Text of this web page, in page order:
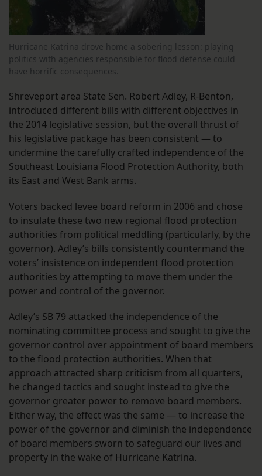
Hurricane Katrina drove home a sobering lesson: playing
politics with agencies responsible for flood defense could
have horrific consequences.
Shreveport area State Sen. Robert Adley, R-Benton,
introduced different bills with different objectives in
the 2014 legislative session, but the overall thrust of
his legislative package has been consistent — to
undermine the carefully crafted independence of the
Southeast Louisiana Flood Protection Authority, both
its East and West Bank arms.
Voters backed levee board reform in 2006 and chose
to insulate these two new regional flood protection
authorities from political meddling (particularly, by the
governor). Adley’s bills consistently countermand the
voters’ insistence on independent flood protection
authorities by attempting to move them under the
power and control of the governor.
Adley’s SB 79 attacked the independence of the
nominating committee process and sought to give the
governor control over appointment of board members
to the flood protection authorities. When that
approach attracted sharp criticism from all quarters,
he changed tactics and sought instead to give the
governor greater power to remove board members.
Either way, the effect was the same — to increase the
power of the governor and diminish the independence
of board members sworn to safeguard our lives and
property in the wake of Hurricane Katrina.